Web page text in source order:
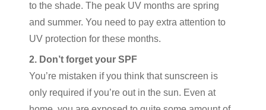
to the shade. The peak UV months are spring
and summer. You need to pay extra attention to
UV protection for these months.
2. Don’t forget your SPF
You’re mistaken if you think that sunscreen is
only required if you’re out in the sun. Even at